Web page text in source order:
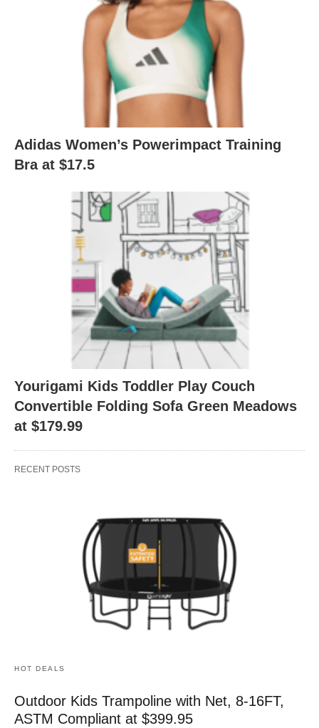
Adidas Women’s Powerimpact Training
Bra at $17.5
Yourigami Kids Toddler Play Couch
Convertible Folding Sofa Green Meadows
at $179.99
RECENT POSTS
HOT DEALS
Outdoor Kids Trampoline with Net, 8-16FT,
ASTM Compliant at $399.95